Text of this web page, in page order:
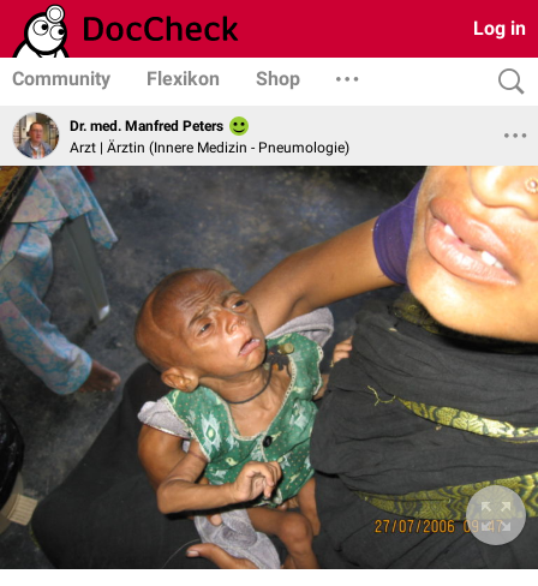
Log in
Community Flexikon Shop
Dr. med. Manfred Peters
Arzt | Ärztin (Innere Medizin - Pneumologie)